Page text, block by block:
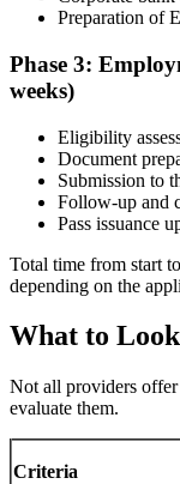
Preparation of
Phase 3:
weeks)
Eligibility
Document
Submission to
Follow-up and
Pass issuance
Total time from start
depending on the
What to
Not all providers
evaluate them.
Criteria